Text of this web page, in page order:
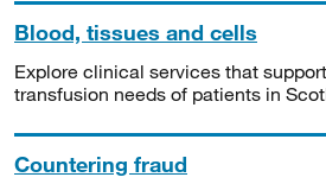
Blood, tissues and cells
Explore clinical services that
transfusion needs of patients in
Countering fraud